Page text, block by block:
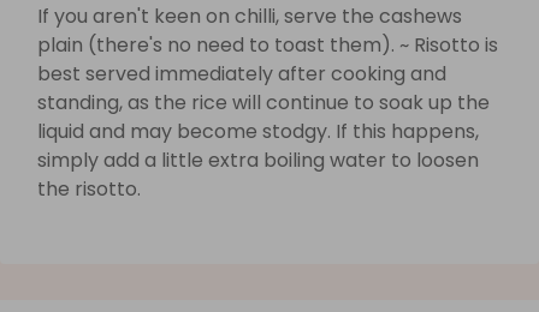
If you aren't keen on chilli, serve the cashews
plain (there's no need to toast them). ~ Risotto is
best served immediately after cooking and
standing, as the rice will continue to soak up the
liquid and may become stodgy. If this happens,
simply add a little extra boiling water to loosen
the risotto.